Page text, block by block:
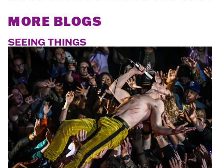
MORE BLOGS
SEEING THINGS